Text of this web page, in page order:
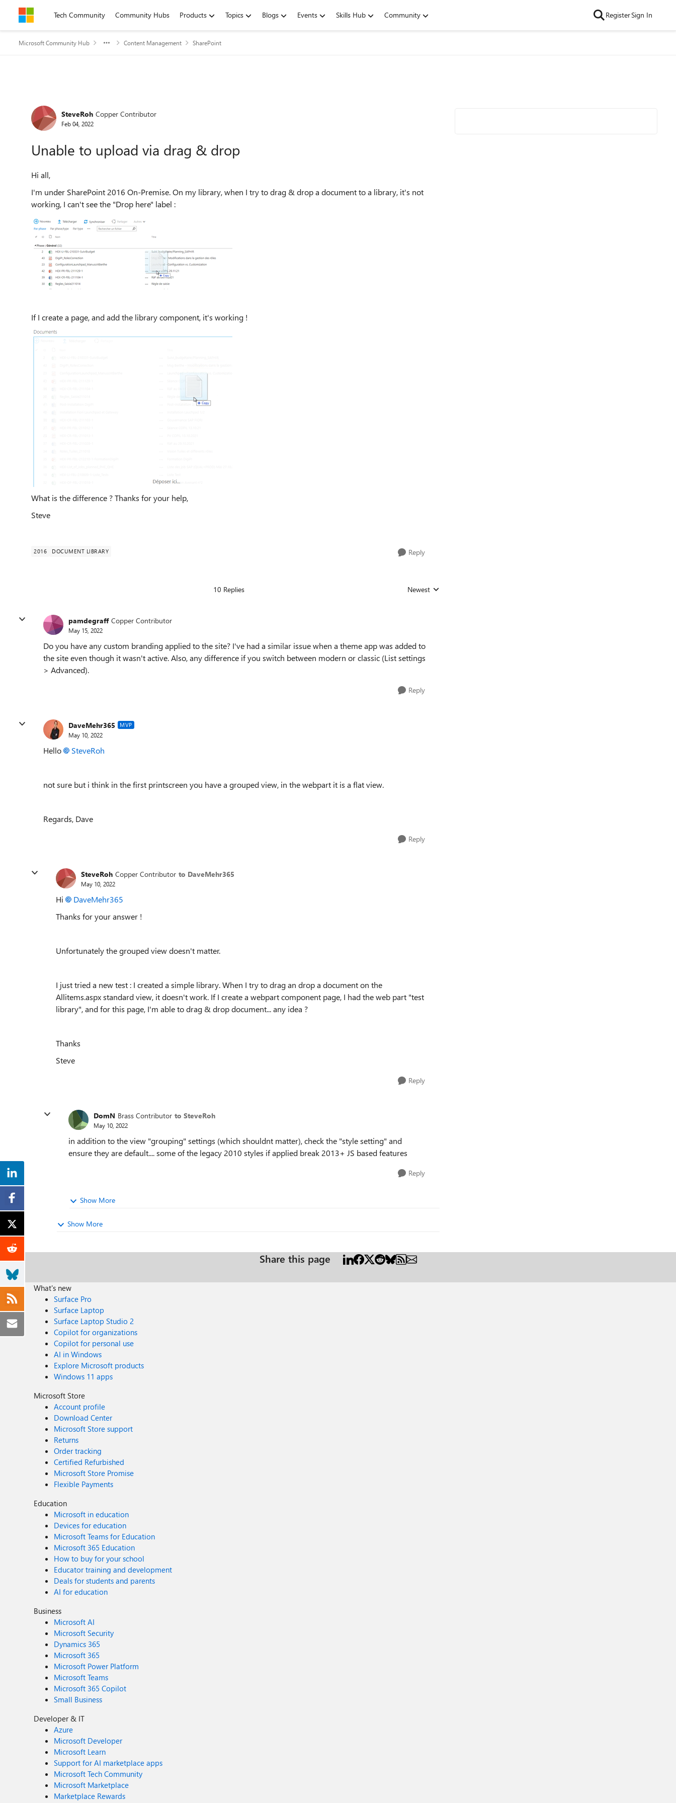
Skip to contentTech Community Community Hubs Products Topics Blogs Events Skills Hub Community RegisterSign In
Microsoft Community Hub Content Management SharePoint
Forum Discussion
SteveRoh Copper Contributor
Feb 04, 2022
Unable to upload via drag & drop
Hi all,
I'm under SharePoint 2016 On-Premise. On my library, when I try to drag & drop a document to a library, it's not
working, I can't see the "Drop here" label :
If I create a page, and add the library component, it's working !
What is the difference ? Thanks for your help,
Steve
2016 DOCUMENT LIBRARY Reply
10 Replies Replies sorted by
Newest
pamdegraff Copper Contributor
May 15, 2022
Do you have any custom branding applied to the site? I've had a similar issue when a theme app was added to
the site even though it wasn't active. Also, any difference if you switch between modern or classic (List settings
> Advanced).
Reply
DaveMehr365 MVP
May 10, 2022
Hello SteveRoh
not sure but i think in the first printscreen you have a grouped view, in the webpart it is a flat view.
Regards, Dave
Reply
SteveRoh Copper Contributor to DaveMehr365
May 10, 2022
Hi
DaveMehr365
Thanks for your answer !
Unfortunately the grouped view doesn't matter.
I just tried a new test : I created a simple library. When I try to drag an drop a document on the
Allitems.aspx standard view, it doesn't work. If I create a webpart component page, I had the web part "test
library", and for this page, I'm able to drag & drop document... any idea ?
Thanks
Steve
Reply
DomN Brass Contributor to SteveRoh
May 10, 2022
in addition to the view "grouping" settings (which shouldnt matter), check the "style setting" and
ensure they are default.... some of the legacy 2010 styles if applied break 2013+ JS based features
Reply
Show More
Show More
Share this page
What's new
Surface Pro
Surface Laptop
Surface Laptop Studio 2
Copilot for organizations
Copilot for personal use
AI in Windows
Explore Microsoft products
Windows 11 apps
Microsoft Store
Account profile
Download Center
Microsoft Store support
Returns
Order tracking
Certified Refurbished
Microsoft Store Promise
Flexible Payments
Education
Microsoft in education
Devices for education
Microsoft Teams for Education
Microsoft 365 Education
How to buy for your school
Educator training and development
Deals for students and parents
AI for education
Business
Microsoft AI
Microsoft Security
Dynamics 365
Microsoft 365
Microsoft Power Platform
Microsoft Teams
Microsoft 365 Copilot
Small Business
Developer & IT
Azure
Microsoft Developer
Microsoft Learn
Support for AI marketplace apps
Microsoft Tech Community
Microsoft Marketplace
Marketplace Rewards